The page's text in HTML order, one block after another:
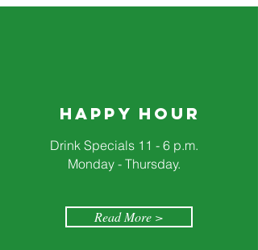
Happy Hour
Drink Specials 11 - 6 p.m.
Monday - Thursday.
Read More >